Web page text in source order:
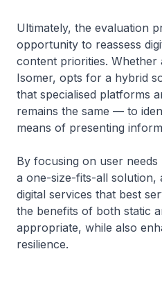
Ultimately, the evaluation
opportunity to reassess
content priorities. Whether
Isomer, opts for a hybrid
that specialised platforms
remains the same — to
means of presenting
By focusing on user
a one-size-fits-all solution,
digital services that best
the benefits of both static
appropriate, while also
resilience.